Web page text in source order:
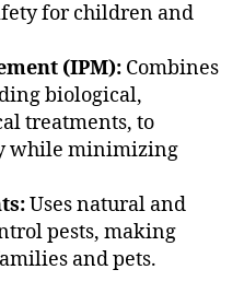
for children and
(IPM): Combines
biological,
treatments, to
while minimizing
Uses natural and
pests, making
and pets.